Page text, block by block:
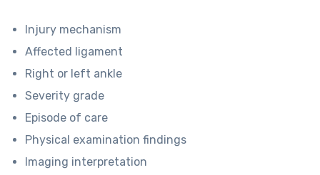
Injury mechanism
Affected ligament
Right or left ankle
Severity grade
Episode of care
Physical examination findings
Imaging interpretation